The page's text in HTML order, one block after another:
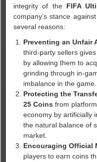
integrity of the FIFA
company’s stance
several reasons:
Preventing an Unfair
third-party sellers
by allowing them to
grinding through in-
imbalance in the game.
Protecting the
25 Coins from
economy by artificially
the natural balance of
market.
Encouraging Official
players to earn coins